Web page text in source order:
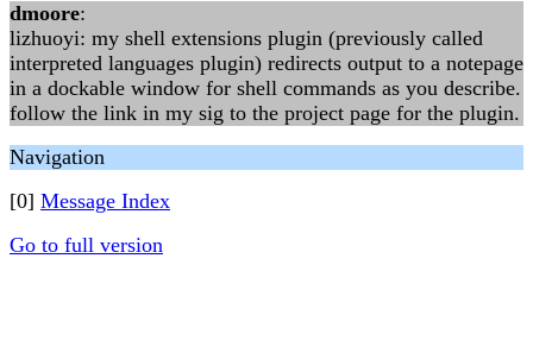
dmoore:
lizhuoyi: my shell extensions plugin (previously called
interpreted languages plugin) redirects output to a notepage
in a dockable window for shell commands as you describe.
follow the link in my sig to the project page for the plugin.
Navigation
[0] Message Index
Go to full version